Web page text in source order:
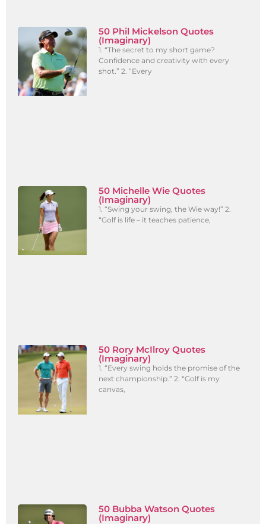
50 Phil Mickelson Quotes
(Imaginary)
1. “The secret to my short game?
Confidence and creativity with every
shot.” 2. “Every
50 Michelle Wie Quotes
(Imaginary)
1. “Swing your swing, the Wie way!” 2.
“Golf is life – it teaches patience,
50 Rory McIlroy Quotes
(Imaginary)
1. “Every swing holds the promise of the
next championship.” 2. “Golf is my
canvas,
50 Bubba Watson Quotes
(Imaginary)